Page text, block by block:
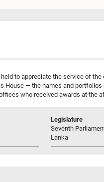
to appreciate the service of
— the names and
who received awards at the
Legislature
Seventh
Lanka